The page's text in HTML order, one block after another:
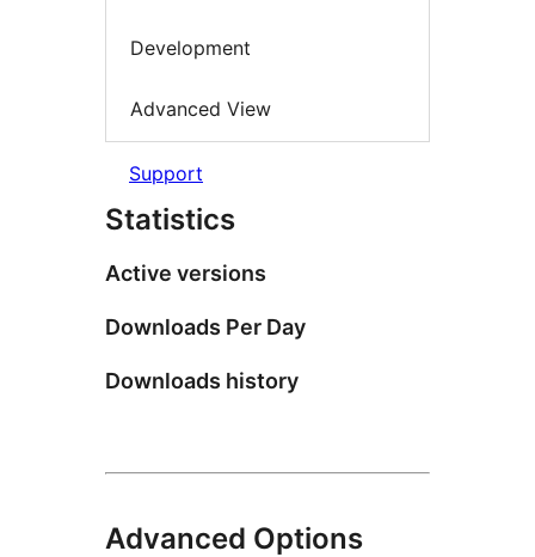
Development
Advanced View
Support
Statistics
Active versions
Downloads Per Day
Downloads history
Advanced Options